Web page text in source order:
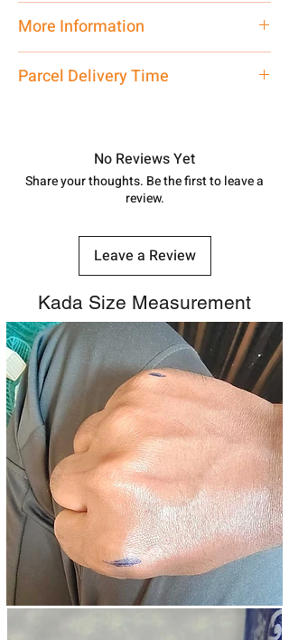
More Information
care executive at the manufacturing
shubh.jewellers2@gmail.com
Parcel Delivery Time
track your order withTracking Id
number.
No Reviews Yet
Share your thoughts. Be the first to leave a
review.
Leave a Review
Kada Size Measurement